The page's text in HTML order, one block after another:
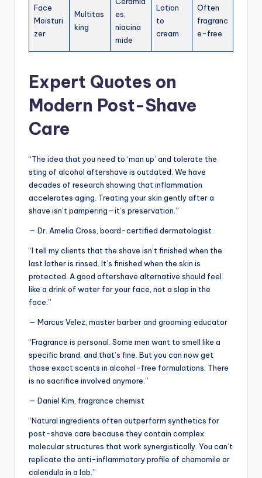
Face
Moisturi
zer
Multitas
king
es,
niacina
mide
Lotion
to
cream
Often
fragranc
e-free
Expert Quotes on
Modern Post-Shave
Care
“The idea that you need to ‘man up’ and tolerate the
sting of alcohol aftershave is outdated. We have
decades of research showing that inflammation
accelerates aging. Treating your skin gently after a
shave isn’t pampering—it’s preservation.”
— Dr. Amelia Cross, board-certified dermatologist
“I tell my clients that the shave isn’t finished when the
last lather is rinsed. It’s finished when the skin is
protected. A good aftershave alternative should feel
like a drink of water for your face, not a slap in the
face.”
— Marcus Velez, master barber and grooming educator
“Fragrance is personal. Some men want to smell like a
specific brand, and that’s fine. But you can now get
those exact scents in alcohol-free formulations. There
is no sacrifice involved anymore.”
— Daniel Kim, fragrance chemist
“Natural ingredients often outperform synthetics for
post-shave care because they contain complex
molecular structures that work synergistically. You can’t
replicate the anti-inflammatory profile of chamomile or
calendula in a lab.”